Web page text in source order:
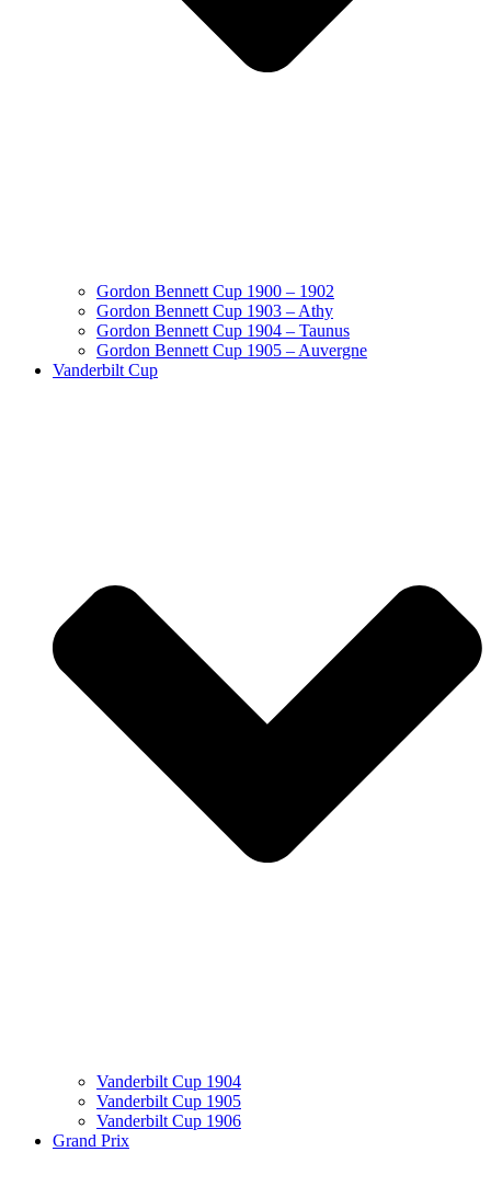
Gordon Bennett Cup 1900 – 1902
Gordon Bennett Cup 1903 – Athy
Gordon Bennett Cup 1904 – Taunus
Gordon Bennett Cup 1905 – Auvergne
Vanderbilt Cup
Vanderbilt Cup 1904
Vanderbilt Cup 1905
Vanderbilt Cup 1906
Grand Prix